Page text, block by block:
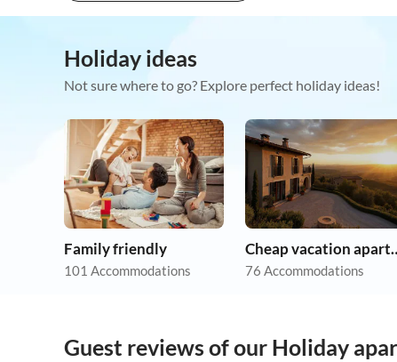
Holiday ideas
Not sure where to go? Explore perfect holiday ideas!
Family friendly
101 Accommodations
Cheap
76 Accommodations
Guest reviews of our Holiday